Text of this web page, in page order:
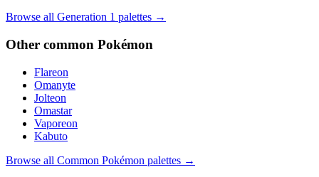
Browse all Generation 1 palettes →
Other common Pokémon
Flareon
Omanyte
Jolteon
Omastar
Vaporeon
Kabuto
Browse all Common Pokémon palettes →